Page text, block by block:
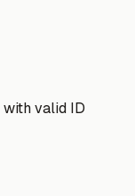
with valid ID